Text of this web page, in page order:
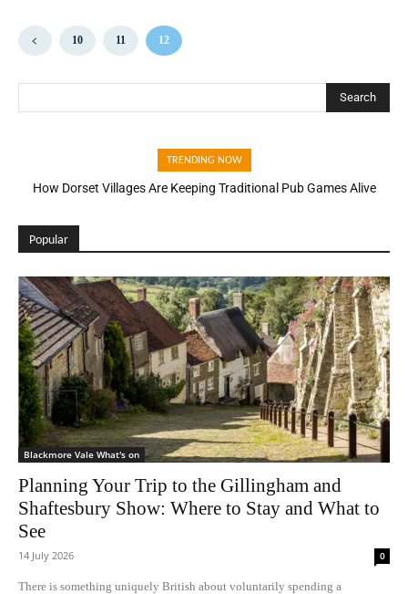
10 11 12
Search
TRENDING NOW
How Dorset Villages Are Keeping Traditional Pub Games Alive
Popular
Blackmore Vale What's on
Planning Your Trip to the Gillingham and
Shaftesbury Show: Where to Stay and What to
See
14 July 2026 0
There is something uniquely British about voluntarily spending a